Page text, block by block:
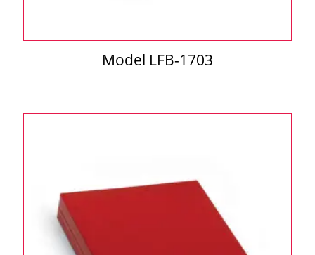
Model LFB-1703